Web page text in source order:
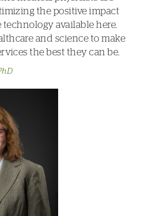
the positive impact
available here.
and science to make
the best they can be.